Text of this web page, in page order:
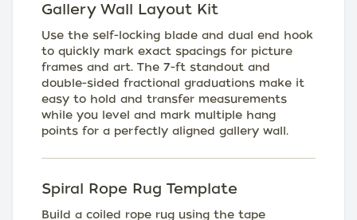
Gallery Wall Layout Kit
Use the self-locking blade and dual end hook
to quickly mark exact spacings for picture
frames and art. The 7-ft standout and
double-sided fractional graduations make it
easy to hold and transfer measurements
while you level and mark multiple hang
points for a perfectly aligned gallery wall.
Spiral Rope Rug Template
Build a coiled rope rug using the tape